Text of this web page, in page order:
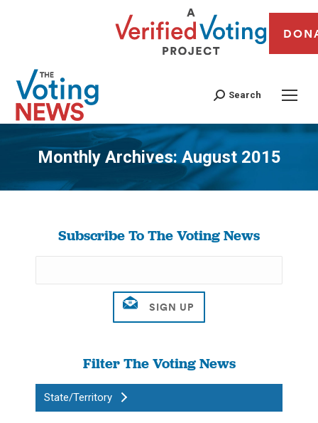
Search
Monthly Archives: August 2015
You are here:
Subscribe To The Voting News
Filter The Voting News
State/Territory